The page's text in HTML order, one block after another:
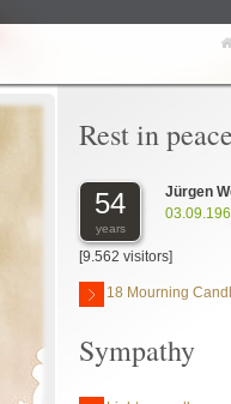
Rest in peace
54
years
Jürgen
[9.562 visitors]
18 Mourning
Sympathy